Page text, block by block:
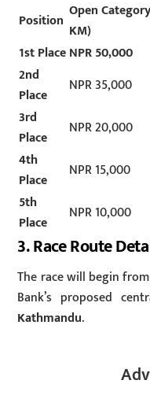
Position Open
KM)
1st PlaceNPR 50,000
2nd
Place
NPR 35,000
3rd
Place
NPR 20,000
4th
Place
NPR 15,000
5th
Place
NPR 10,000
3. Race Route
The race will begin
Bank’s proposed
Kathmandu.